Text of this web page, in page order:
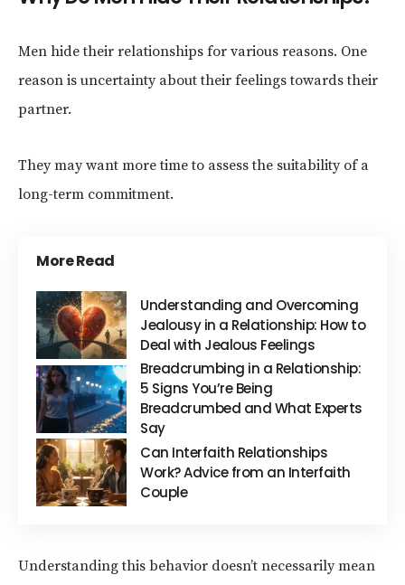
Men hide their relationships for various reasons. One
reason is uncertainty about their feelings towards their
partner.
They may want more time to assess the suitability of a
long-term commitment.
More Read
Understanding and Overcoming
Jealousy in a Relationship: How to
Deal with Jealous Feelings
Breadcrumbing in a Relationship:
5 Signs You’re Being
Breadcrumbed and What Experts
Say
Can Interfaith Relationships
Work? Advice from an Interfaith
Couple
Understanding this behavior doesn’t necessarily mean